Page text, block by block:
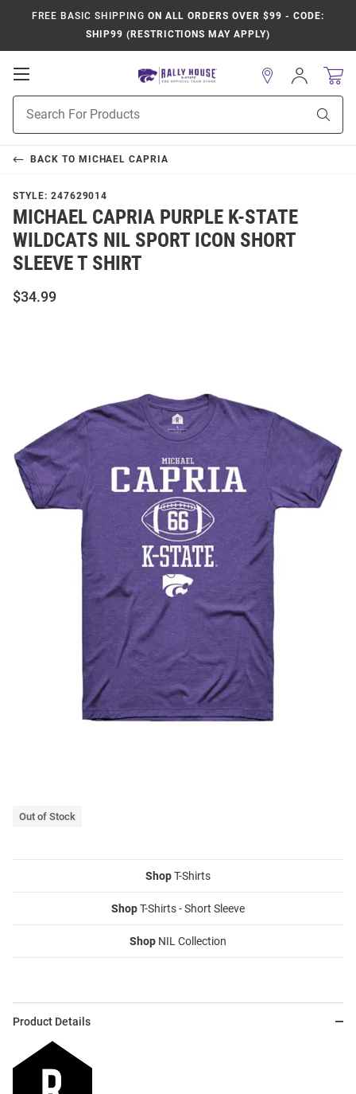
FREE BASIC SHIPPING ON ALL ORDERS OVER $99 - CODE:
SHIP99 (RESTRICTIONS MAY APPLY)
Open
Navigation
Search
Sign
In
BACK TO MICHAEL CAPRIA
STYLE: 247629014
MICHAEL CAPRIA PURPLE K-STATE
WILDCATS NIL SPORT ICON SHORT
SLEEVE T SHIRT
$34.99
Out of Stock
ShopT-Shirts
ShopT-Shirts - Short Sleeve
Shop NIL Collection
Product Details